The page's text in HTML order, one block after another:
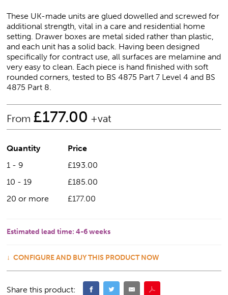
These UK-made units are glued dowelled and screwed for
additional strength, vital in a care and residential home
setting. Drawer boxes are metal sided rather than plastic,
and each unit has a solid back. Having been designed
specifically for contract use, all surfaces are melamine and
very easy to clean. Each piece is hand finished with soft
rounded corners, tested to BS 4875 Part 7 Level 4 and BS
4875 Part 8.
From £177.00 +vat
Quantity
Price
1 - 9
£193.00
10 - 19
£185.00
20 or more
£177.00
Estimated lead time: 4-6 weeks
CONFIGURE AND BUY THIS PRODUCT NOW
Share this product: